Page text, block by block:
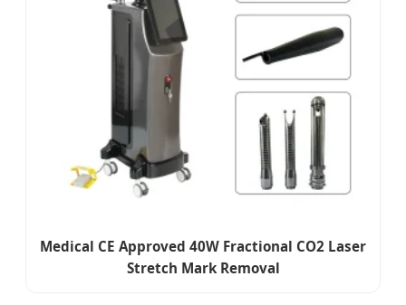
Medical CE Approved 40W Fractional CO2 Laser
Stretch Mark Removal